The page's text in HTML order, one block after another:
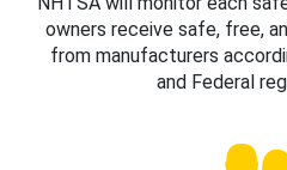
owners receive safe, free,
from manufacturers
and Federal